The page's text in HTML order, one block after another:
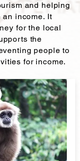
and helping
income. It
for the local
the
people to
for income.